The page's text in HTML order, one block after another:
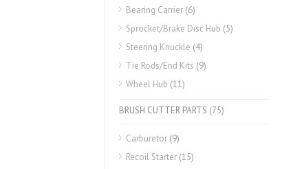
Bearing Carrier (6)
Sprocket/Brake Disc Hub (5)
Steering Knuckle (4)
Tie Rods/End Kits (9)
Wheel Hub (11)
BRUSH CUTTER PARTS (75)
Carburetor (9)
Recoil Starter (15)